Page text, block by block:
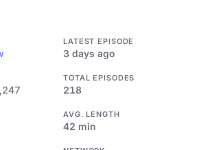
LATEST EPISODE
3 days ago
TOTAL EPISODES
218
AVG. LENGTH
42 min